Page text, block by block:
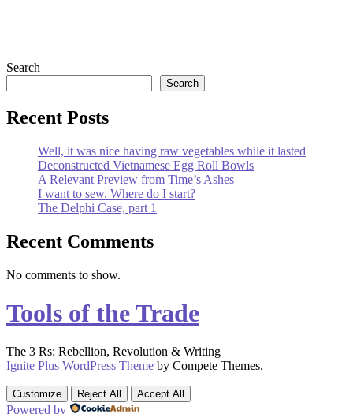
Primary
Sidebar
Search
Search
Recent Posts
Well, it was nice having raw vegetables while it lasted
Deconstructed Vietnamese Egg Roll Bowls
A Relevant Preview from Time’s Ashes
I want to sew. Where do I start?
The Delphi Case, part 1
Recent Comments
No comments to show.
Tools of the Trade
The 3 Rs: Rebellion, Revolution & Writing
Ignite Plus WordPress Theme by Compete Themes.
Customize Reject All Accept All
Powered by